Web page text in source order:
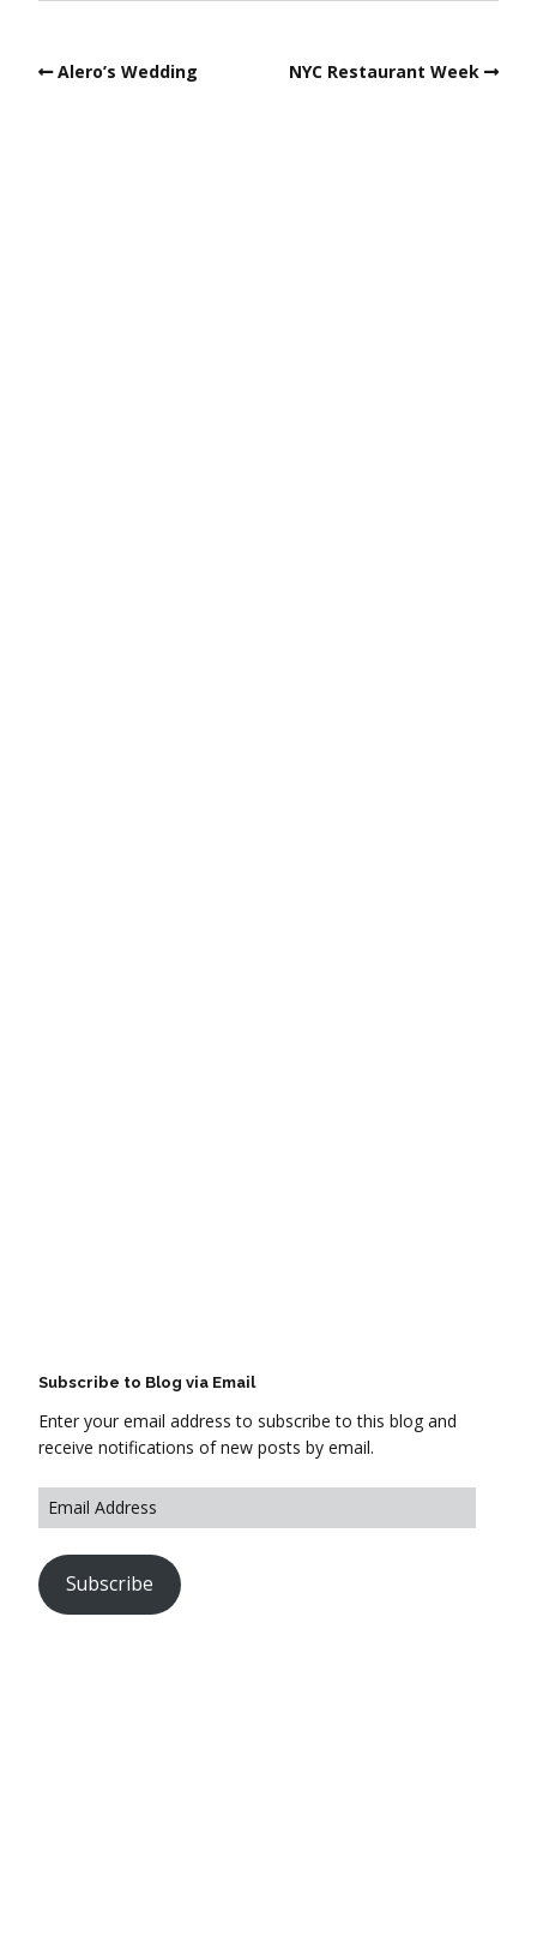
Alero’s Wedding NYC Restaurant Week
Subscribe to Blog via Email
Enter your email address to subscribe to this blog and
receive notifications of new posts by email.
Subscribe